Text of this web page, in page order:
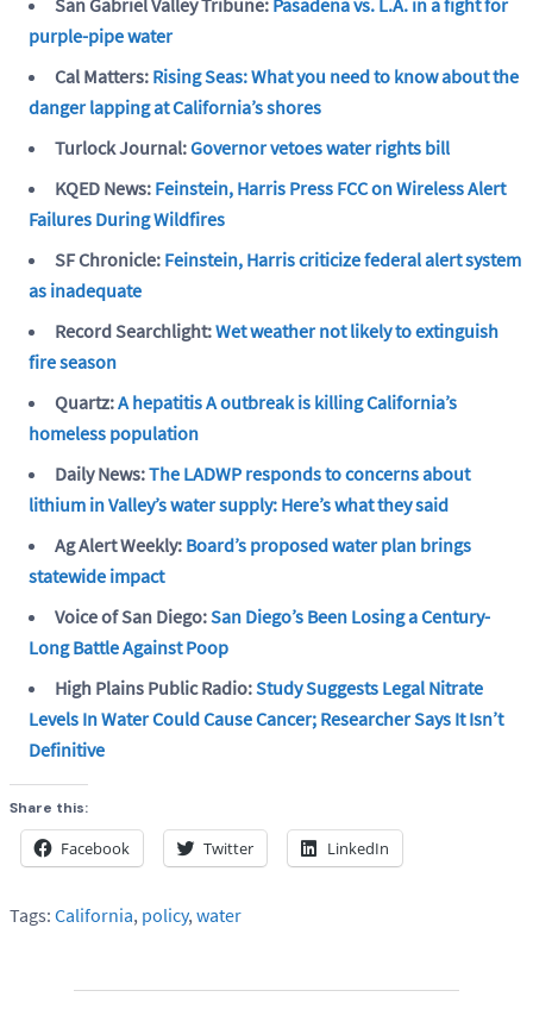
purple-pipe water
Cal Matters: Rising Seas: What you need to know about the
danger lapping at California’s shores
Turlock Journal:Governor vetoes water rights bill
KQED News: Feinstein, Harris Press FCC on Wireless Alert
Failures During Wildfires
SF Chronicle: Feinstein, Harris criticize federal alert system
as inadequate
Record Searchlight:Wet weather not likely to extinguish
fire season
Quartz:A hepatitis A outbreak is killing California’s
homeless population
Daily News:The LADWP responds to concerns about
lithium in Valley’s water supply: Here’s what they said
Ag Alert Weekly: Board’s proposed water plan brings
statewide impact
Voice of San Diego:San Diego’s Been Losing a Century-
Long Battle Against Poop
High Plains Public Radio:Study Suggests Legal Nitrate
Levels In Water Could Cause Cancer; Researcher Says It Isn’t
Definitive
Share this:
Facebook Twitter LinkedIn
Tags: California, policy, water